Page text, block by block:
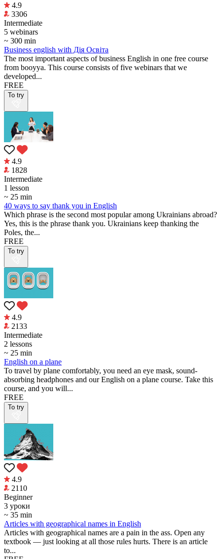
4.9
3306
Intermediate
5 webinars
~ 300 min
Business english with Дія Освіта
The most important aspects of business English in one free course
from booyya. This course consists of five webinars that we
developed...
FREE
To try
4.9
1828
Intermediate
1 lesson
~ 25 min
40 ways to say thank you in English
Which phrase is the second most popular among Ukrainians abroad?
Yes, this is the phrase thank you. Ukrainians keep thanking the
Poles, the...
FREE
To try
4.9
2133
Intermediate
2 lessons
~ 25 min
English on a plane
To travel by plane comfortably, you need an eye mask, sound-
absorbing headphones and our English on a plane course. Take this
course, and you will...
FREE
To try
4.9
2110
Beginner
3 уроки
~ 35 min
Articles with geographical names in English
Articles with geographical names are a pain in the ass. Open any
textbook — just looking at all those rules hurts. There is an article
to...